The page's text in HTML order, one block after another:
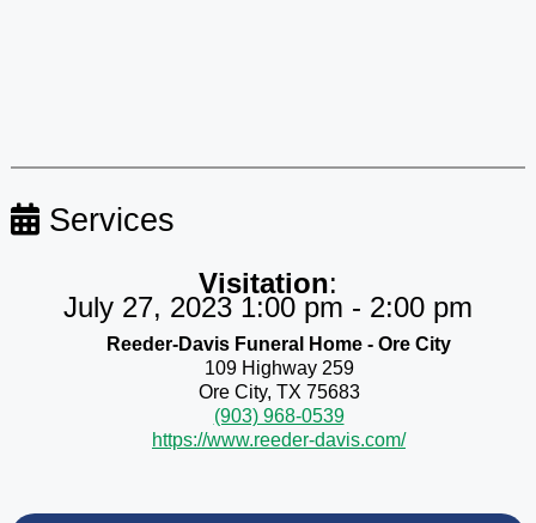
Services
Visitation:
July 27, 2023 1:00 pm - 2:00 pm
Reeder-Davis Funeral Home - Ore City
109 Highway 259
Ore City, TX 75683
(903) 968-0539
https://www.reeder-davis.com/